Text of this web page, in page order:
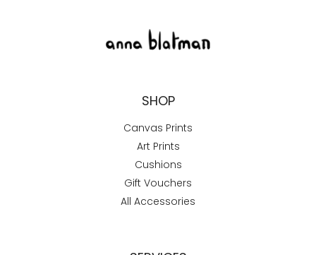
SHOP
Canvas Prints
Art Prints
Cushions
Gift Vouchers
All Accessories